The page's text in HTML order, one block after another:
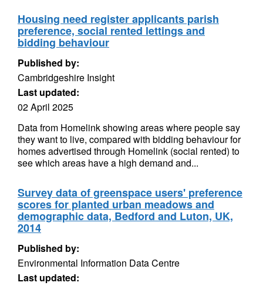
Housing need register applicants parish
preference, social rented lettings and
bidding behaviour
Published by:
Cambridgeshire Insight
Last updated:
02 April 2025
Data from Homelink showing areas where people say
they want to live, compared with bidding behaviour for
homes advertised through Homelink (social rented) to
see which areas have a high demand and...
Survey data of greenspace users' preference
scores for planted urban meadows and
demographic data, Bedford and Luton, UK,
2014
Published by:
Environmental Information Data Centre
Last updated: